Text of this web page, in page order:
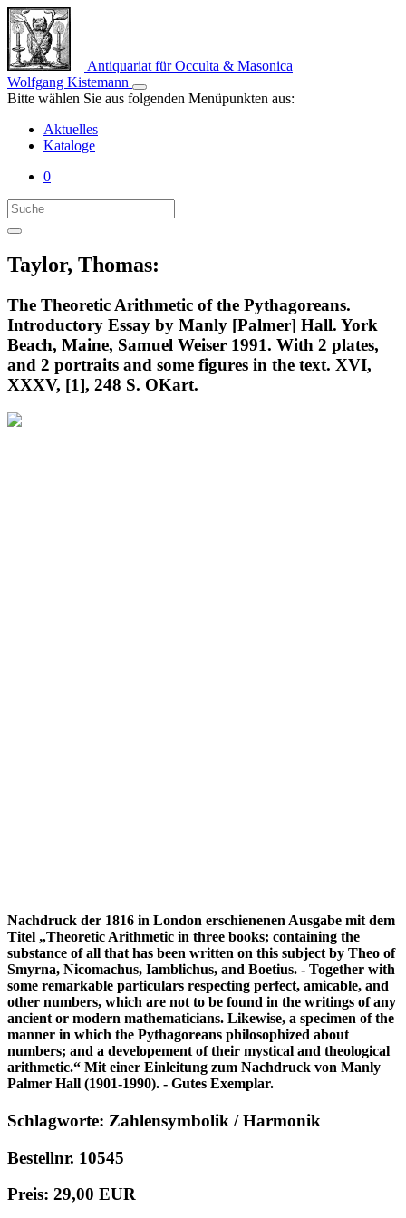
Antiquariat für Occulta & Masonica
Wolfgang Kistemann
Bitte wählen Sie aus folgenden Menüpunkten aus:
Aktuelles
Kataloge
0
Taylor, Thomas:
The Theoretic Arithmetic of the Pythagoreans.
Introductory Essay by Manly [Palmer] Hall. York
Beach, Maine, Samuel Weiser 1991. With 2 plates,
and 2 portraits and some figures in the text. XVI,
XXXV, [1], 248 S. OKart.
Nachdruck der 1816 in London erschienenen Ausgabe mit dem
Titel „Theoretic Arithmetic in three books; containing the
substance of all that has been written on this subject by Theo of
Smyrna, Nicomachus, Iamblichus, and Boetius. - Together with
some remarkable particulars respecting perfect, amicable, and
other numbers, which are not to be found in the writings of any
ancient or modern mathematicians. Likewise, a specimen of the
manner in which the Pythagoreans philosophized about
numbers; and a developement of their mystical and theological
arithmetic.“ Mit einer Einleitung zum Nachdruck von Manly
Palmer Hall (1901-1990). - Gutes Exemplar.
Schlagworte: Zahlensymbolik / Harmonik
Bestellnr. 10545
Preis: 29,00 EUR